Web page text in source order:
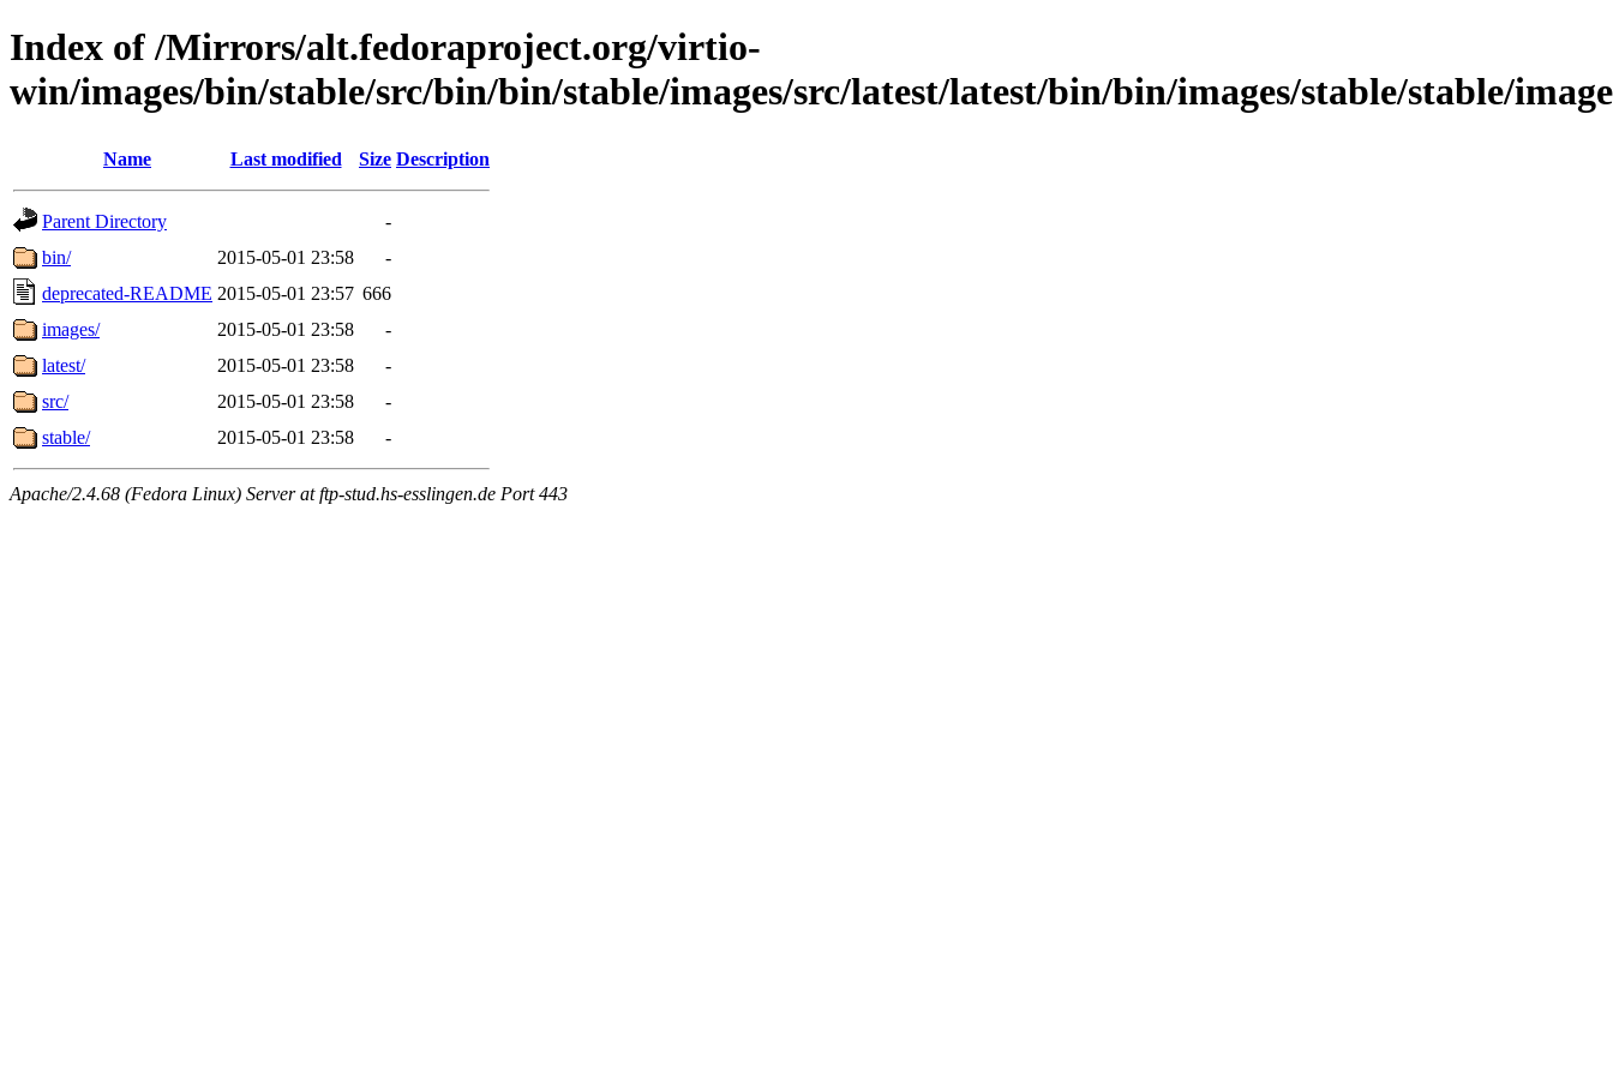
Index of /Mirrors/alt.fedoraproject.org/virtio-
win/images/bin/stable/src/bin/bin/stable/images/src/latest/latest/bin/bin/images/stable/stable/
Name Last modified Size Description
Parent Directory
-
bin/
2015-05-01 23:58
-
deprecated-README 2015-05-01 23:57 666
images/
2015-05-01 23:58
-
latest/
2015-05-01 23:58
-
src/
2015-05-01 23:58
-
stable/
2015-05-01 23:58 -
Apache/2.4.68 (Fedora Linux) Server at ftp-stud.hs-esslingen.de Port 443